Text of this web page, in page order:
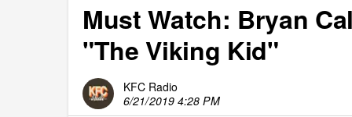
Must Watch: Bryan
"The Viking Kid"
KFC Radio
6/21/2019 4:28 PM